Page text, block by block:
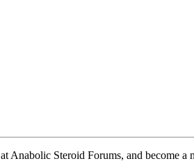
at Anabolic Steroid Forums, and become